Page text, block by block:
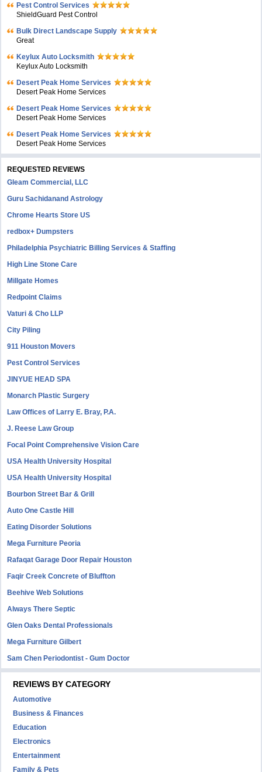
Pest Control Services
ShieldGuard Pest Control
Bulk Direct Landscape Supply
Great
Keylux Auto Locksmith
Keylux Auto Locksmith
Desert Peak Home Services
Desert Peak Home Services
Desert Peak Home Services
Desert Peak Home Services
Desert Peak Home Services
Desert Peak Home Services
REQUESTED REVIEWS
Gleam Commercial, LLC
Guru Sachidanand Astrology
Chrome Hearts Store US
redbox+ Dumpsters
Philadelphia Psychiatric Billing Services & Staffing
High Line Stone Care
Millgate Homes
Redpoint Claims
Vaturi & Cho LLP
City Piling
911 Houston Movers
Pest Control Services
JINYUE HEAD SPA
Monarch Plastic Surgery
Law Offices of Larry E. Bray, P.A.
J. Reese Law Group
Focal Point Comprehensive Vision Care
USA Health University Hospital
USA Health University Hospital
Bourbon Street Bar & Grill
Auto One Castle Hill
Eating Disorder Solutions
Mega Furniture Peoria
Rafaqat Garage Door Repair Houston
Faqir Creek Concrete of Bluffton
Beehive Web Solutions
Always There Septic
Glen Oaks Dental Professionals
Mega Furniture Gilbert
Sam Chen Periodontist - Gum Doctor
REVIEWS BY CATEGORY
Automotive
Business & Finances
Education
Electronics
Entertainment
Family & Pets